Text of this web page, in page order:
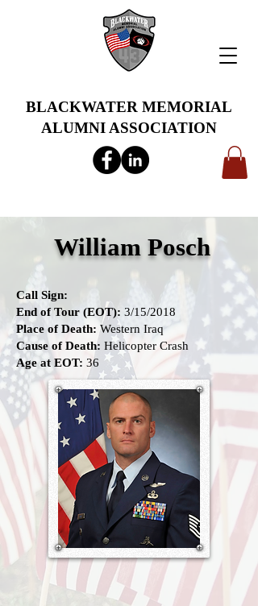
BLACKWATER MEMORIAL
ALUMNI ASSOCIATION
William Posch
Call Sign:
End of Tour (EOT): 3/15/2018
Place of Death: Western Iraq
Cause of Death: Helicopter Crash
Age at EOT: 36